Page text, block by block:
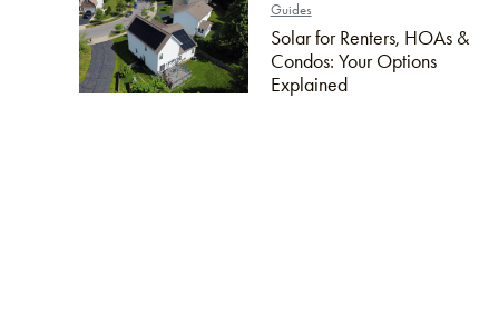
Guides
Solar for Renters, HOAs &
Condos: Your Options
Explained